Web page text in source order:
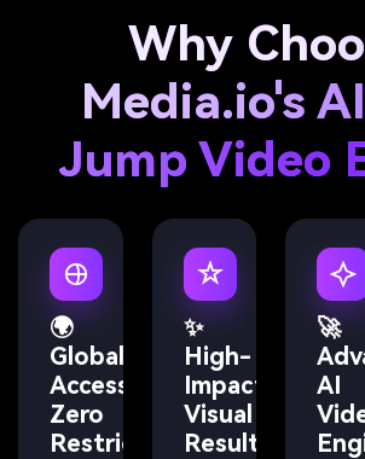
Why
Media.io's
Jump Video
🌍
Global
Access,
Zero
Restrictions
✨
High-
Impact
Visual
Results
🚀
AI